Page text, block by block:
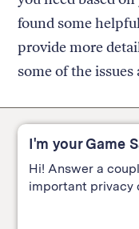
found some
provide more
some of the issues
I'm your Game
Hi! Answer a
important privacy